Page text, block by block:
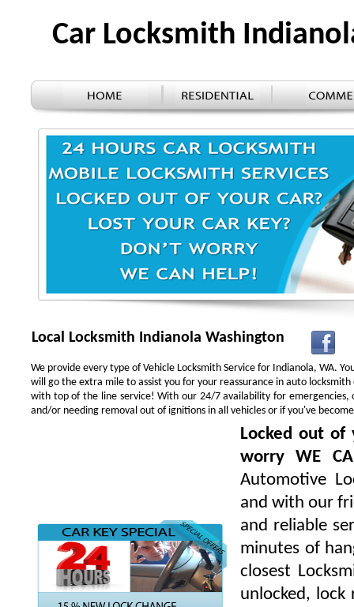
Car Locksmith
Local Locksmith Indianola Washington
We provide every type of Vehicle Locksmith Service for Indianola, WA.
will go the extra mile to assist you for your reassurance in auto
with top of the line service! With our 24/7 availability for emergencies,
and/or needing removal out of ignitions in all vehicles or if you've
Locked out of
worry WE
Automotive
and with our
and reliable
minutes of
closest
unlocked, lock